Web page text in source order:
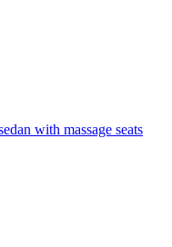
with massage seats